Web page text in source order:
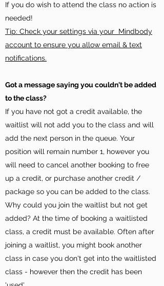
If you do wish to attend the class no action is
needed!
Tip: Check your settings via your Mindbody
account to ensure you allow email & text
notifications.
Got a message saying you couldn't be added
to the class?
If you have not got a credit available, the
waitlist will not add you to the class and will
add the next person in the queue. Your
position will remain number 1, however you
will need to cancel another booking to free
up a credit, or purchase another credit /
package so you can be added to the class.
Why could you join the waitlist but not get
added? At the time of booking a waitlisted
class, a credit must be available. Often after
joining a waitlist, you might book another
class in case you don't get into the waitlisted
class - however then the credit has been